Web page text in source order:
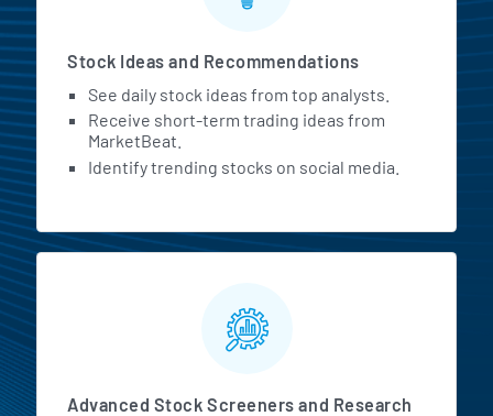
Stock Ideas and Recommendations
See daily stock ideas from top analysts.
Receive short-term trading ideas from
MarketBeat.
Identify trending stocks on social media.
Advanced Stock Screeners and Research